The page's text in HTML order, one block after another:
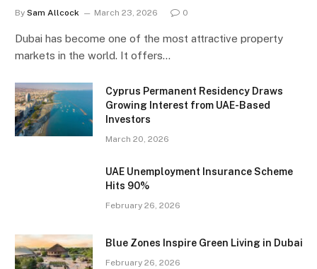
By Sam Allcock March 23, 2026 0
Dubai has become one of the most attractive property
markets in the world. It offers…
Cyprus Permanent Residency Draws
Growing Interest from UAE-Based
Investors
March 20, 2026
UAE Unemployment Insurance Scheme
Hits 90%
February 26, 2026
Blue Zones Inspire Green Living in Dubai
February 26, 2026